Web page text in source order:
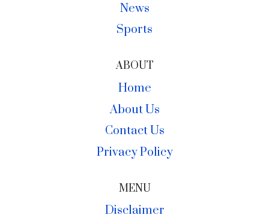
News
Sports
ABOUT
Home
About Us
Contact Us
Privacy Policy
MENU
Disclaimer